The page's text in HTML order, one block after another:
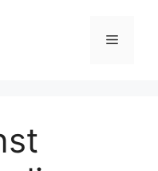
Menu